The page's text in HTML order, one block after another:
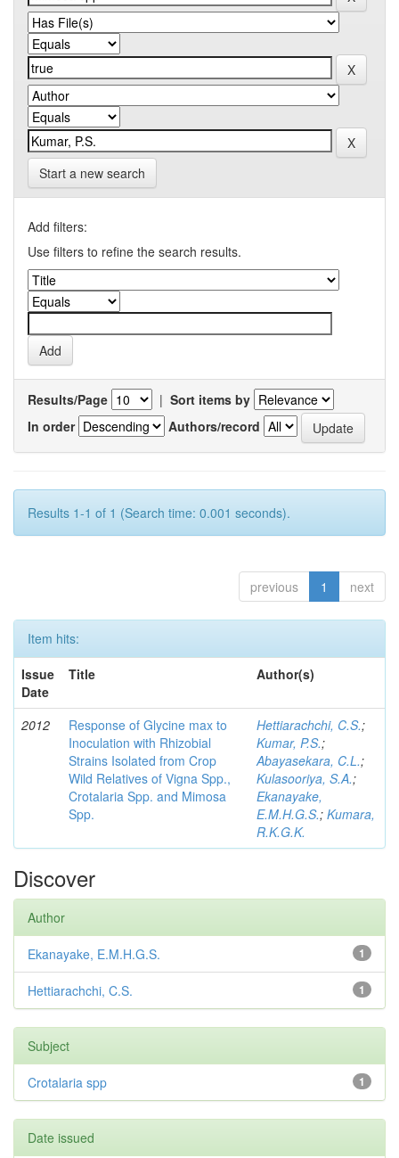
Start a new search
Add filters:
Use filters to refine the search results.
Results/Page | Sort items by
In order
Authors/record
Results 1-1 of 1 (Search time: 0.001 seconds).
previous 1 next
Item hits:
Issue
Date
Title Author(s)
2012
Response of Glycine max to
Inoculation with Rhizobial
Strains Isolated from Crop
Wild Relatives of Vigna Spp.,
Crotalaria Spp. and Mimosa
Spp.
Hettiarachchi, C.S.;
Kumar, P.S.;
Abayasekara, C.L.;
Kulasooriya, S.A.;
Ekanayake,
E.M.H.G.S.; Kumara,
R.K.G.K.
Discover
Author
1
Ekanayake, E.M.H.G.S.
1
Hettiarachchi, C.S.
Subject
1
Crotalaria spp
Date issued